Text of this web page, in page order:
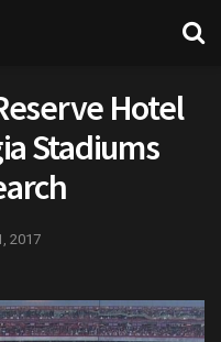
Hotel
Stadiums
2017